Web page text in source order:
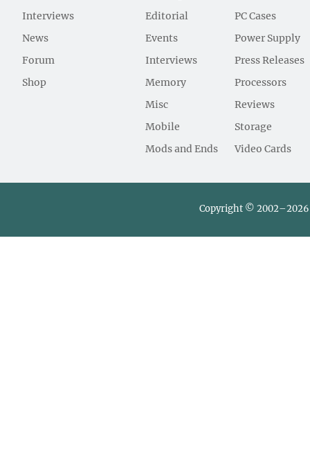
Interviews
News
Forum
Shop
Editorial
Events
Interviews
Memory
Misc
Mobile
Mods and Ends
PC Cases
Power Supply
Press Releases
Processors
Reviews
Storage
Video Cards
Copyright © 2002–2026